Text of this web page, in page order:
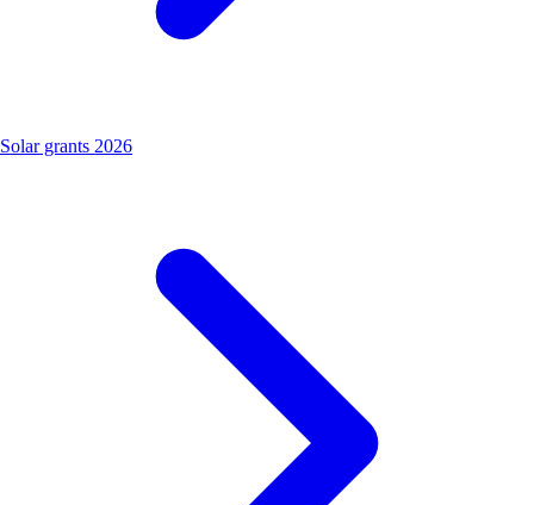
Solar grants 2026